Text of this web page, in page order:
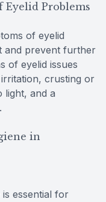
Eyelid Problems
of eyelid
and prevent further
of eyelid issues
crusting or
light, and a
in
essential for